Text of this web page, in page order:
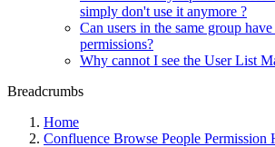
simply don't use it anymore ?
Can users in the same group
permissions?
Why cannot I see the User List
Breadcrumbs
Home
Confluence Browse People Permission